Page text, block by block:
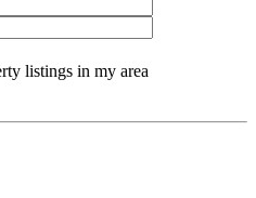
listings in my area